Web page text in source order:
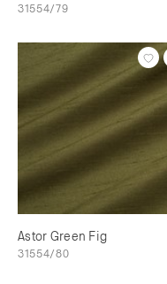
31554/79
Astor Green Fig
31554/80